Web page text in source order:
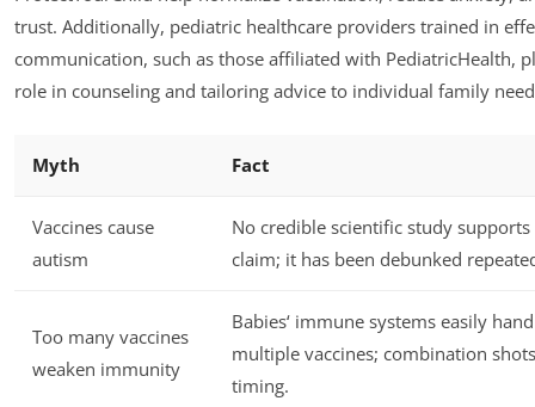
trust. Additionally, pediatric healthcare providers trained in
communication, such as those affiliated with PediatricHealth,
role in counseling and tailoring advice to individual family
Myth Fact
Vaccines cause
autism
No credible scientific study
claim; it has been debunked
Too many vaccines
weaken immunity
Babies‘ immune systems easily
multiple vaccines; combination
timing.